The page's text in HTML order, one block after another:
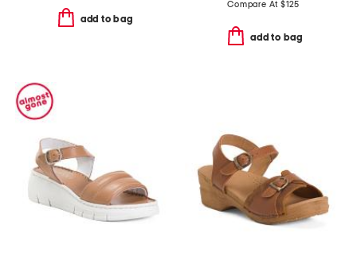
add to bag
Compare At $125
add to bag